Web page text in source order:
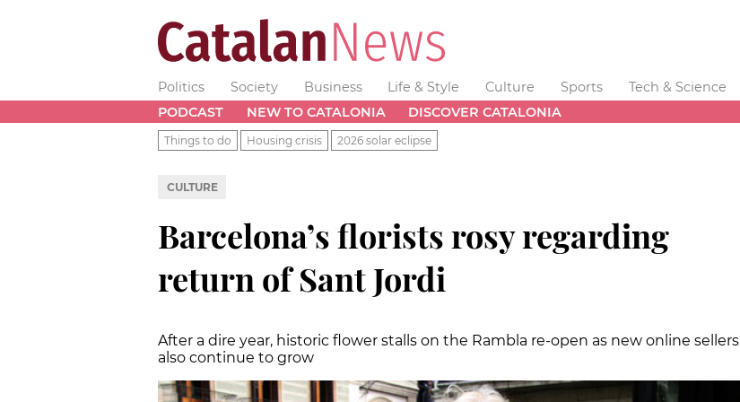
Politics Society Business Life & Style Culture Sports Tech & Science
PODCAST
NEW TO CATALONIA DISCOVER CATALONIA
Things to do Housing crisis 2026 solar eclipse
CULTURE
Barcelona’s florists rosy regarding
return of Sant Jordi
After a dire year, historic flower stalls on the Rambla re-open as new online sellers
also continue to grow